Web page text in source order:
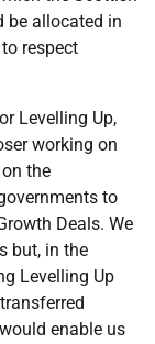
be allocated in
respect
Levelling Up,
working on
the
to
Deals. We
but, in the
Levelling Up
enable us